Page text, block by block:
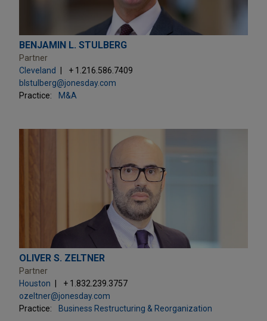
BENJAMIN L. STULBERG
Partner
Cleveland
+ 1.216.586.7409
blstulberg@jonesday.com
Practice:
M&A
OLIVER S. ZELTNER
Partner
Houston
+ 1.832.239.3757
ozeltner@jonesday.com
Practice:
Business Restructuring & Reorganization